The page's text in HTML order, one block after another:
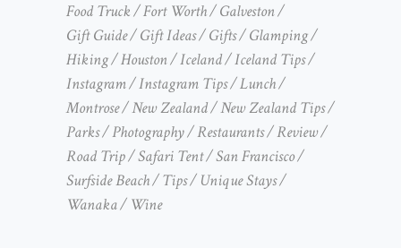
Food Truck
Fort Worth
Galveston
Gift Guide
Gift Ideas Gifts
Glamping
Hiking
Houston Iceland
Iceland Tips
Instagram
Instagram Tips
Lunch
Montrose
New Zealand
New Zealand Tips
Parks
Photography Restaurants
Review
Road Trip
Safari Tent
San Francisco
Surfside Beach
Tips
Unique Stays
Wanaka
Wine